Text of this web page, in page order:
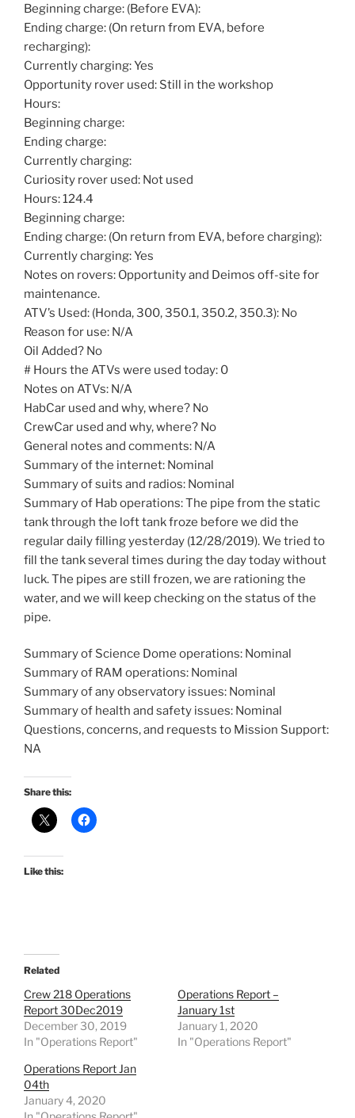
Beginning charge: (Before EVA):
Ending charge: (On return from EVA, before
recharging):
Currently charging: Yes
Opportunity rover used: Still in the workshop
Hours:
Beginning charge:
Ending charge:
Currently charging:
Curiosity rover used: Not used
Hours: 124.4
Beginning charge:
Ending charge: (On return from EVA, before charging):
Currently charging: Yes
Notes on rovers: Opportunity and Deimos off-site for
maintenance.
ATV’s Used: (Honda, 300, 350.1, 350.2, 350.3): No
Reason for use: N/A
Oil Added? No
# Hours the ATVs were used today: 0
Notes on ATVs: N/A
HabCar used and why, where? No
CrewCar used and why, where? No
General notes and comments: N/A
Summary of the internet: Nominal
Summary of suits and radios: Nominal
Summary of Hab operations: The pipe from the static
tank through the loft tank froze before we did the
regular daily filling yesterday (12/28/2019). We tried to
fill the tank several times during the day today without
luck. The pipes are still frozen, we are rationing the
water, and we will keep checking on the status of the
pipe.
Summary of Science Dome operations: Nominal
Summary of RAM operations: Nominal
Summary of any observatory issues: Nominal
Summary of health and safety issues: Nominal
Questions, concerns, and requests to Mission Support:
NA
Share this:
Like this:
Related
Crew 218 Operations
Report 30Dec2019
December 30, 2019
In "Operations Report"
Operations Report –
January 1st
January 1, 2020
In "Operations Report"
Operations Report Jan
04th
January 4, 2020